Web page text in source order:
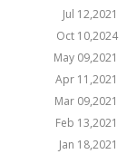
Jul 12,2021
Oct 10,2024
May 09,2021
Apr 11,2021
Mar 09,2021
Feb 13,2021
Jan 18,2021